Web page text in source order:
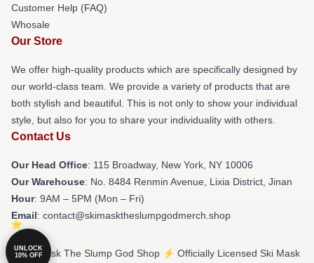
Customer Help (FAQ)
Whosale
Our Store
We offer high-quality products which are specifically designed by
our world-class team. We provide a variety of products that are
both stylish and beautiful. This is not only to show your individual
style, but also for you to share your individuality with others.
Contact Us
Our Head Office: 115 Broadway, New York, NY 10006
Our Warehouse: No. 8484 Renmin Avenue, Lixia District, Jinan
Hour: 9AM – 5PM (Mon – Fri)
Email: contact@skimasktheslumpgodmerch.shop
© Ski Mask The Slump God Shop ⚡️ Officially Licensed Ski Mask
UNLOCK
10% OFF